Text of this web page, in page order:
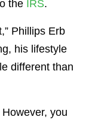
the IRS.
Phillips Erb
his lifestyle
different than
you